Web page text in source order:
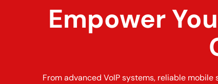
Empower
From advanced VoIP systems, reliable